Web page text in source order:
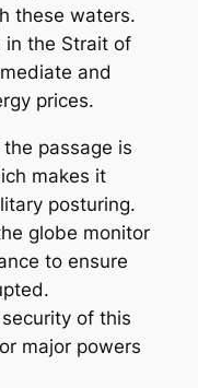
these waters.
in the Strait of
and
prices.
passage is
makes it
posturing.
globe monitor
to ensure
of this
major powers